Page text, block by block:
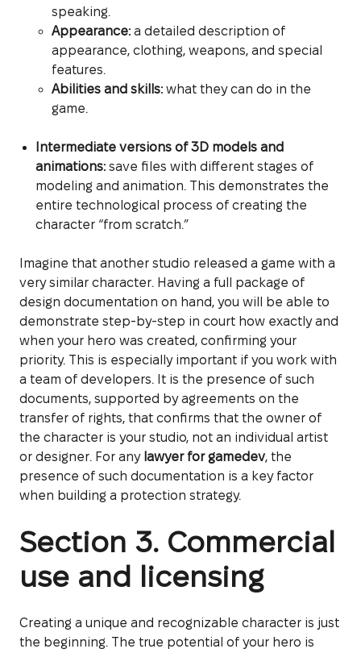
speaking.
Appearance:a detailed description of
appearance, clothing, weapons, and special
features.
Abilities and skills:what they can do in the
game.
Intermediate versions of 3D models and
animations:save files with different stages of
modeling and animation. This demonstrates the
entire technological process of creating the
character “from scratch.”
Imagine that another studio released a game with a
very similar character. Having a full package of
design documentation on hand, you will be able to
demonstrate step-by-step in court how exactly and
when your hero was created, confirming your
priority. This is especially important if you work with
a team of developers. It is the presence of such
documents, supported by agreements on the
transfer of rights, that confirms that the owner of
the character is your studio, not an individual artist
or designer. For any lawyer for gamedev, the
presence of such documentation is a key factor
when building a protection strategy.
Section 3. Commercial
use and licensing
Creating a unique and recognizable character is just
the beginning. The true potential of your hero is